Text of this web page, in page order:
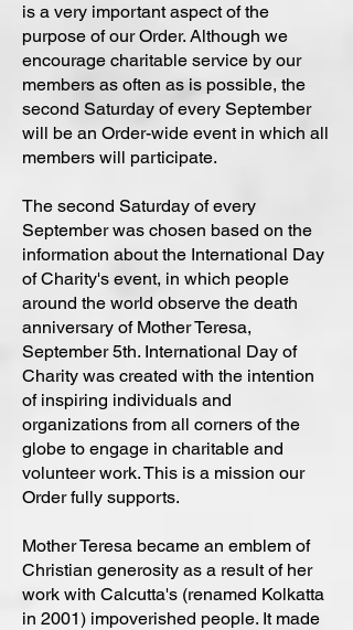
is a very important aspect of the
purpose of our Order. Although we
encourage charitable service by our
members as often as is possible, the
second Saturday of every September
will be an Order-wide event in which all
members will participate.
The second Saturday of every
September was chosen based on the
information about the International Day
of Charity's event, in which people
around the world observe the death
anniversary of Mother Teresa,
September 5th. International Day of
Charity was created with the intention
of inspiring individuals and
organizations from all corners of the
globe to engage in charitable and
volunteer work. This is a mission our
Order fully supports.
Mother Teresa became an emblem of
Christian generosity as a result of her
work with Calcutta's (renamed Kolkatta
in 2001) impoverished people. It made